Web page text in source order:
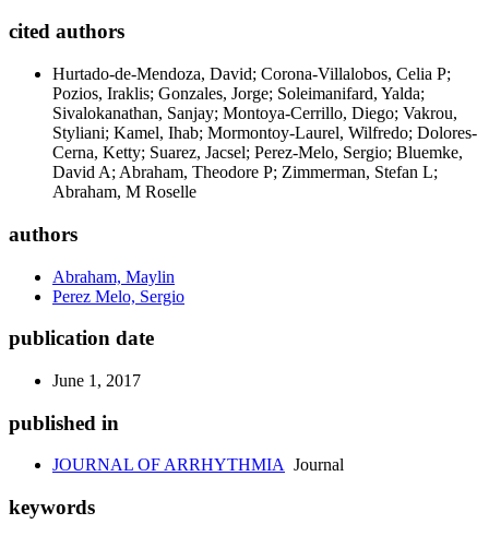
cited authors
Hurtado-de-Mendoza, David; Corona-Villalobos, Celia P;
Pozios, Iraklis; Gonzales, Jorge; Soleimanifard, Yalda;
Sivalokanathan, Sanjay; Montoya-Cerrillo, Diego; Vakrou,
Styliani; Kamel, Ihab; Mormontoy-Laurel, Wilfredo; Dolores-
Cerna, Ketty; Suarez, Jacsel; Perez-Melo, Sergio; Bluemke,
David A; Abraham, Theodore P; Zimmerman, Stefan L;
Abraham, M Roselle
authors
Abraham, Maylin
Perez Melo, Sergio
publication date
June 1, 2017
published in
JOURNAL OF ARRHYTHMIA Journal
keywords